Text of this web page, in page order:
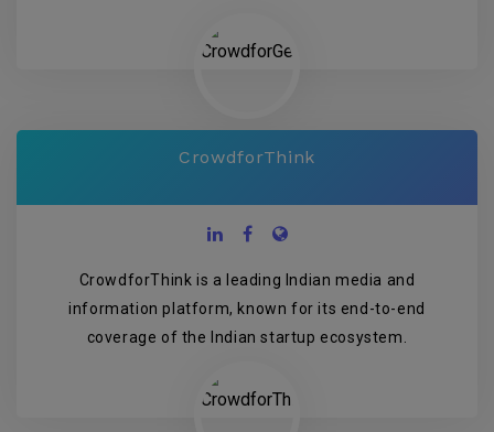
CrowdforThink
CrowdforThink is a leading Indian media and
information platform, known for its end-to-end
coverage of the Indian startup ecosystem.